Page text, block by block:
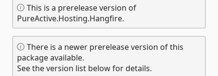
This is a prerelease version of
PureActive.Hosting.Hangfire.
There is a newer prerelease version of this
package available.
See the version list below for details.